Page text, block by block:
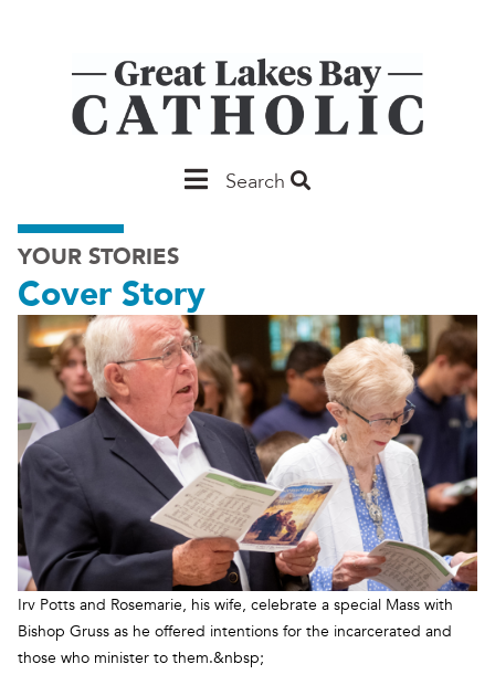
MainSearch
YOUR STORIES
Cover Story
Irv Potts and Rosemarie, his wife, celebrate a special Mass with
Bishop Gruss as he offered intentions for the incarcerated and
those who minister to them.&nbsp;